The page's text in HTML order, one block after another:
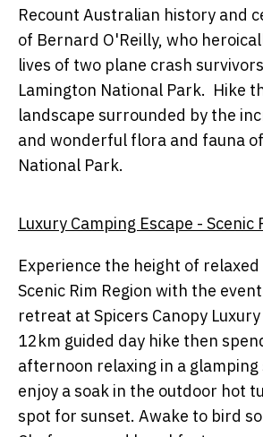
Recount Australian history and
of Bernard O'Reilly, who
lives of two plane crash
Lamington National Park. Hike
landscape surrounded by the
and wonderful flora and fauna
National Park.
Luxury Camping Escape - Scenic
Experience the height of
Scenic Rim Region with the
retreat at Spicers Canopy
12km guided day hike then
afternoon relaxing in a
enjoy a soak in the outdoor hot
spot for sunset. Awake to bird